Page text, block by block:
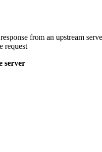
from an upstream
request
server